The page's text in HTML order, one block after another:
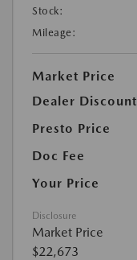
Stock:
Mileage:
Market Price
Dealer Discount
Presto Price
Doc Fee
Your Price
Disclosure
Market Price
$22,673